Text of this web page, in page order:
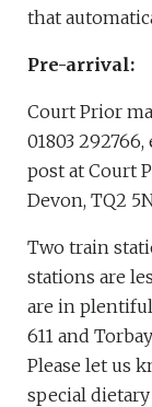
that
Pre-arrival:
Court Prior
01803
post at Court
Devon, TQ2
Two train
stations are
are in plentiful
611 and
Please let us
special